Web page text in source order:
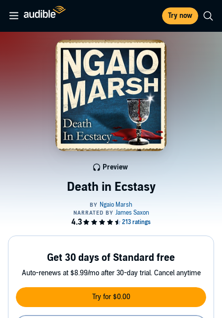
Try now
Death in Ecstasy
Preview
Get 30 days of Standard free
Auto-renews at $8.99/mo after 30-day trial. Cancel anytime
Try for $0.00